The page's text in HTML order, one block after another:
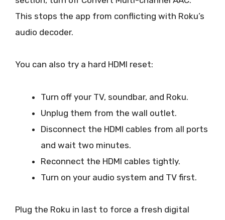
This stops the app from conflicting with Roku’s
audio decoder.
You can also try a hard HDMI reset:
Turn off your TV, soundbar, and Roku.
Unplug them from the wall outlet.
Disconnect the HDMI cables from all ports
and wait two minutes.
Reconnect the HDMI cables tightly.
Turn on your audio system and TV first.
Plug the Roku in last to force a fresh digital